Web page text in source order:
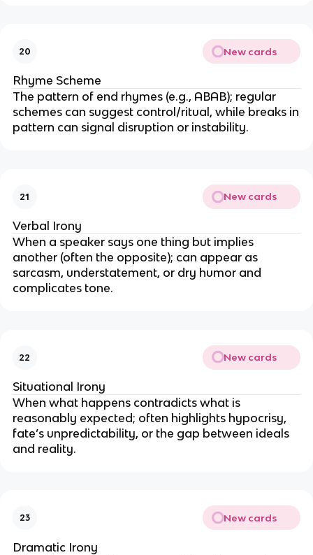
20 New cards
Rhyme Scheme
The pattern of end rhymes (e.g., ABAB); regular
schemes can suggest control/ritual, while breaks in
pattern can signal disruption or instability.
21 New cards
Verbal Irony
When a speaker says one thing but implies
another (often the opposite); can appear as
sarcasm, understatement, or dry humor and
complicates tone.
22 New cards
Situational Irony
When what happens contradicts what is
reasonably expected; often highlights hypocrisy,
fate’s unpredictability, or the gap between ideals
and reality.
23 New cards
Dramatic Irony